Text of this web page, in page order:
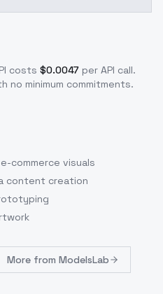
costs $0.0047 per API call.
no minimum commitments.
commerce visuals
content creation
More from ModelsLab